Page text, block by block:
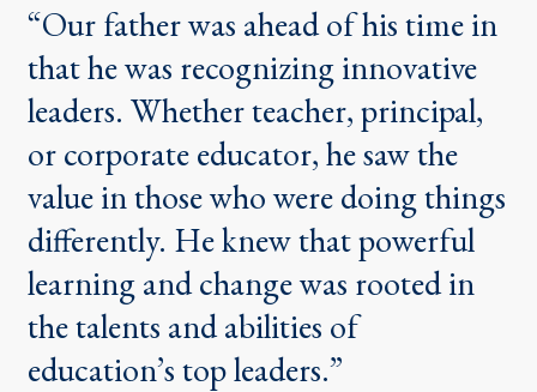
“Our father was ahead of his time in
that he was recognizing innovative
leaders. Whether teacher, principal,
or corporate educator, he saw the
value in those who were doing things
differently. He knew that powerful
learning and change was rooted in
the talents and abilities of
education’s top leaders.”